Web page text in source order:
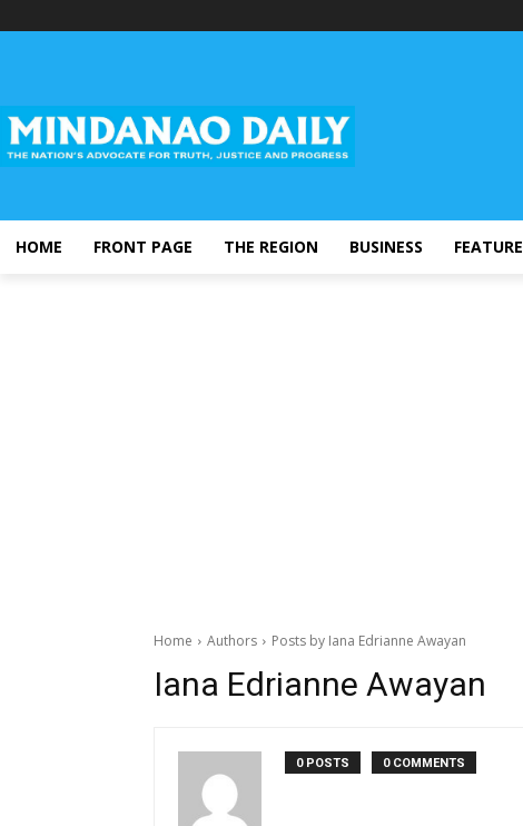
HOME FRONT PAGE THE REGION BUSINESS FEATURE
Home Authors Posts by Iana Edrianne Awayan
Iana Edrianne Awayan
0 POSTS 0 COMMENTS